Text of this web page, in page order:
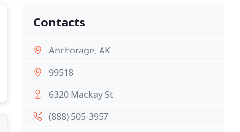
Contacts
Anchorage, AK
99518
6320 Mackay St
(888) 505-3957